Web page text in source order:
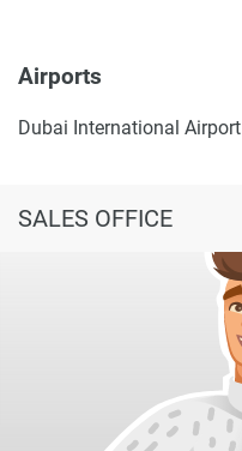
Airports
Dubai International Airport
SALES OFFICE